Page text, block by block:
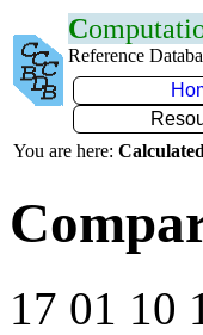
C
Reference
You are here:
17 01 10